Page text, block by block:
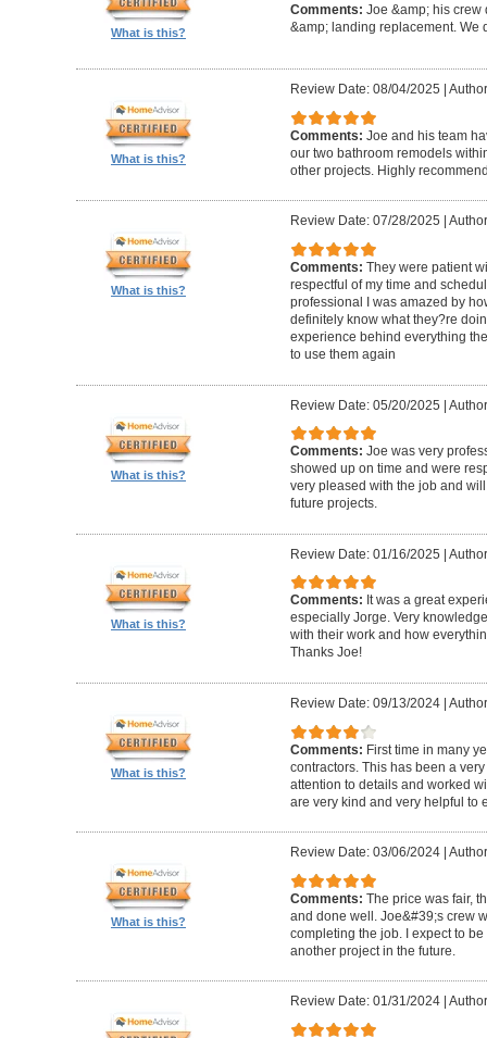
What is this?
Comments: Joe &amp; his crew
&amp; landing replacement. We
What is this?
Review Date: 08/04/2025
Comments: Joe and his team
our two bathroom remodels
other projects. Highly
What is this?
Review Date: 07/28/2025
Comments: They were patient
respectful of my time and
professional I was amazed by
definitely know what they?re
experience behind everything
to use them again
What is this?
Review Date: 05/20/2025 |
Comments: Joe was very
showed up on time and were
very pleased with the job and
future projects.
What is this?
Review Date: 01/16/2025 |
Comments: It was a great
especially Jorge. Very
with their work and how
Thanks Joe!
What is this?
Review Date: 09/13/2024|
Comments: First time in many
contractors. This has been a
attention to details and worked
are very kind and very helpful to
What is this?
Review Date: 03/06/2024|
Comments: The price was fair,
and done well. Joe&#39;s crew
completing the job. I expect to
another project in the future.
Review Date: 01/31/2024|